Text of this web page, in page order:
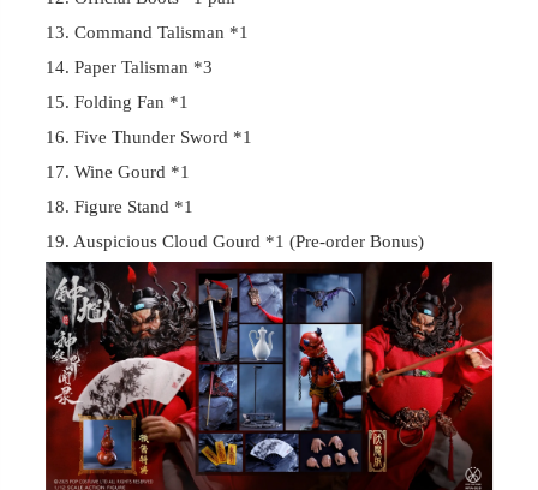
13. Command Talisman *1
14. Paper Talisman *3
15. Folding Fan *1
16. Five Thunder Sword *1
17. Wine Gourd *1
18. Figure Stand *1
19. Auspicious Cloud Gourd *1 (Pre-order Bonus)